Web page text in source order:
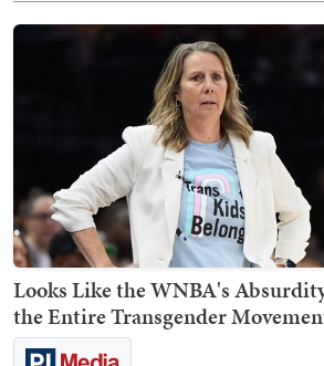
Looks Like the WNBA's
the Entire Transgender